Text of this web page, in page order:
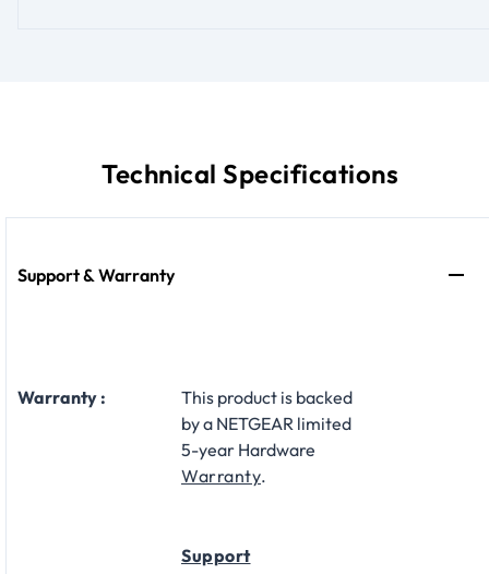
Technical Specifications
Support & Warranty
Warranty :
This product is backed
by a NETGEAR limited
5-year Hardware
Warranty.
Support